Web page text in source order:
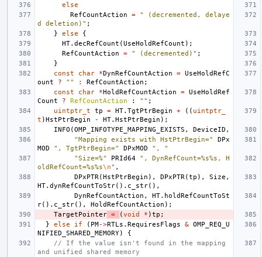
else
RefCountAction
=
" (decremented, delaye
d deletion)" ;
}
else
{
HT. decRefCount (UseHoldRefCount );
RefCountAction
= " (decremented)" ;
}
const
char *DynRefCountAction = UseHoldRefC
ount
? "" : RefCountAction ;
const
char *HoldRefCountAction = UseHoldRef
Count
? RefCountAction : "" ;
uintptr_t
tp = HT. TgtPtrBegin + (( uintptr_
t )HstPtrBegin - HT. HstPtrBegin );
INFO (OMP_INFOTYPE_MAPPING_EXISTS , DeviceID ,
"Mapping exists with HstPtrBegin="
DPx
MOD
", TgtPtrBegin=" DPxMOD
", "
"Size=%"
PRId64
", DynRefCount=%s%s, H
oldRefCount=%s%s\n" ,
DPxPTR (HstPtrBegin ), DPxPTR (tp ), Size ,
HT. dynRefCountToStr(). c_str(),
DynRefCountAction , HT. holdRefCountToSt
r(). c_str(), HoldRefCountAction );
TargetPointer = (void * )tp ;
}
else if ( PM->RTLs . RequiresFlags & OMP_REQ_U
NIFIED_SHARED_MEMORY)
{
// If the value isn't found in the mapping
and unified shared memory